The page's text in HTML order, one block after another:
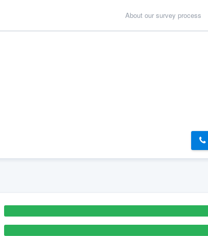
About our survey process